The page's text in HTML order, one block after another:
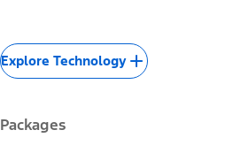
Explore Technology
Packages